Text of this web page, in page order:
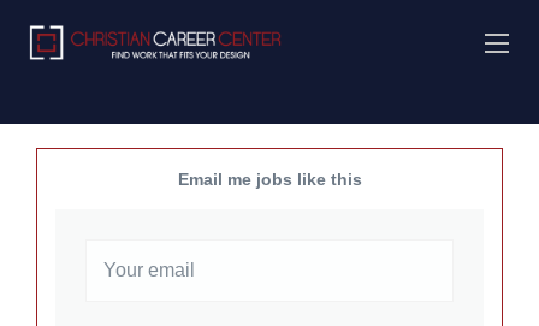
Email me jobs like this